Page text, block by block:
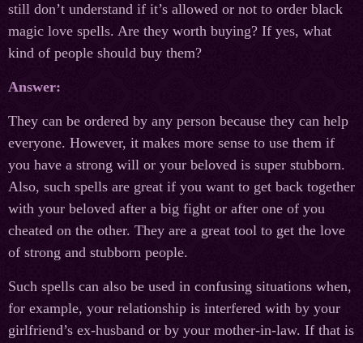
still don’t understand if it’s allowed or not to order black
magic love spells. Are they worth buying? If yes, what
kind of people should buy them?
Answer:
They can be ordered by any person because they can help
everyone. However, it makes more sense to use them if
you have a strong will or your beloved is super stubborn.
Also, such spells are great if you want to get back together
with your beloved after a big fight or after one of you
cheated on the other. They are a great tool to get the love
of strong and stubborn people.
Such spells can also be used in confusing situations when,
for example, your relationship is interfered with by your
girlfriend’s ex-husband or by your mother-in-law. If that is